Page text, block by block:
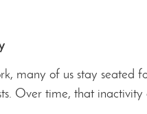
many of us stay seated
Over time, that